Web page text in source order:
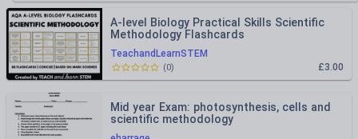
TeachandLearnSTEM
A-level Biology Practical Skills Scientific
Methodology Flashcards
£3.00
(0)
Mid year Exam: photosynthesis, cells and
scientific methodology